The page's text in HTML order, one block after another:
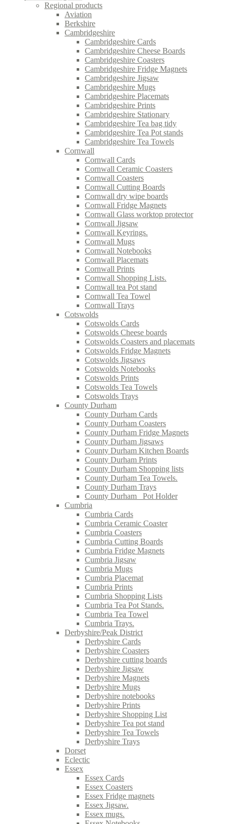
Regional products
Aviation
Berkshire
Cambridgeshire
Cambridgeshire Cards
Cambridgeshire Cheese Boards
Cambridgeshire Coasters
Cambridgeshire Fridge Magnets
Cambridgeshire Jigsaw
Cambridgeshire Mugs
Cambridgeshire Placemats
Cambridgeshire Prints
Cambridgeshire Stationary
Cambridgeshire Tea bag tidy
Cambridgeshire Tea Pot stands
Cambridgeshire Tea Towels
Cornwall
Cornwall Cards
Cornwall Ceramic Coasters
Cornwall Coasters
Cornwall Cutting Boards
Cornwall dry wipe boards
Cornwall Fridge Magnets
Cornwall Glass worktop protector
Cornwall Jigsaw
Cornwall Keyrings.
Cornwall Mugs
Cornwall Notebooks
Cornwall Placemats
Cornwall Prints
Cornwall Shopping Lists.
Cornwall tea Pot stand
Cornwall Tea Towel
Cornwall Trays
Cotswolds
Cotswolds Cards
Cotswolds Cheese boards
Cotswolds Coasters and placemats
Cotswolds Fridge Magnets
Cotswolds Jigsaws
Cotswolds Notebooks
Cotswolds Prints
Cotswolds Tea Towels
Cotswolds Trays
County Durham
County Durham Cards
County Durham Coasters
County Durham Fridge Magnets
County Durham Jigsaws
County Durham Kitchen Boards
County Durham Prints
County Durham Shopping lists
County Durham Tea Towels.
County Durham Trays
County Durham_ Pot Holder
Cumbria
Cumbria Cards
Cumbria Ceramic Coaster
Cumbria Coasters
Cumbria Cutting Boards
Cumbria Fridge Magnets
Cumbria Jigsaw
Cumbria Mugs
Cumbria Placemat
Cumbria Prints
Cumbria Shopping Lists
Cumbria Tea Pot Stands.
Cumbria Tea Towel
Cumbria Trays.
Derbyshire/Peak District
Derbyshire Cards
Derbyshire Coasters
Derbyshire cutting boards
Derbyshire Jigsaw
Derbyshire Magnets
Derbyshire Mugs
Derbyshire notebooks
Derbyshire Prints
Derbyshire Shopping List
Derbyshire Tea pot stand
Derbyshire Tea Towels
Derbyshire Trays
Dorset
Eclectic
Essex
Essex Cards
Essex Coasters
Essex Fridge magnets
Essex Jigsaw.
Essex mugs.